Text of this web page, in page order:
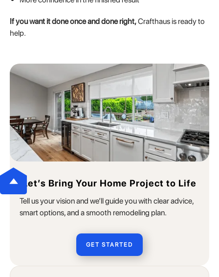
If you want it done once and done right,Crafthaus is ready to
help.
Let’s Bring Your Home Project to Life
Tell us your vision and we’ll guide you with clear advice,
smart options, and a smooth remodeling plan.
GET STARTED